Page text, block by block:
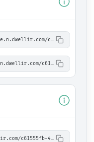
https://api-cronos-mainnet-archive.n.dwellir.com/c61555fb-4846-43ac-bf86-2f2999bdb014
wss://api-cronos-mainnet-archive.n.dwellir.com/c61555fb-4846-43ac-bf86-2f2999bdb014
https://api-crust-mainnet.n.dwellir.com/c61555fb-4846-43ac-bf86-2f2999bdb014